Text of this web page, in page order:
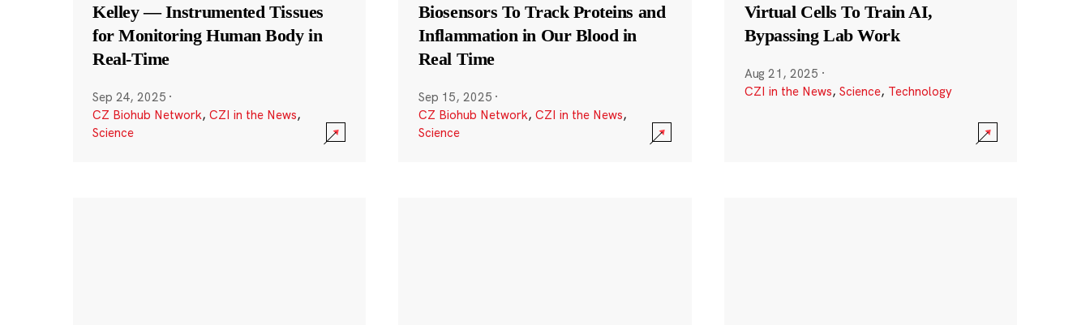
Kelley — Instrumented Tissues
for Monitoring Human Body in
Real-Time
Sep 24, 2025 ·
CZ Biohub Network, CZI in the News,
Science
Biosensors To Track Proteins and
Inflammation in Our Blood in
Real Time
Sep 15, 2025 ·
CZ Biohub Network, CZI in the News,
Science
Virtual Cells To Train AI,
Bypassing Lab Work
Aug 21, 2025 ·
CZI in the News, Science, Technology